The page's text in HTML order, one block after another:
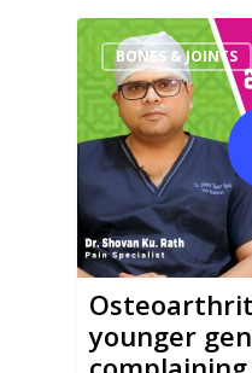
BONES & JOINTS
younger